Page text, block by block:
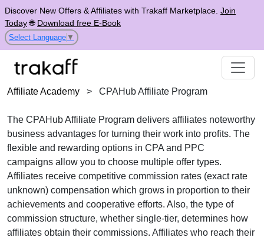
Discover New Offers & Affiliates with Trakaff Marketplace. Join
Today🌐 Download free E-Book
Select Language ▼
Affiliate Academy > CPAHub Affiliate Program
The CPAHub Affiliate Program delivers affiliates noteworthy
business advantages for turning their work into profits. The
flexible and rewarding options in CPA and PPC
campaigns allow you to choose multiple offer types.
Affiliates receive competitive commission rates (exact rate
unknown) compensation which grows in proportion to their
achievements and cooperative efforts. Also, the type of
commission structure, whether single-tier, determines how
affiliates obtain their commissions. Affiliates who reach their